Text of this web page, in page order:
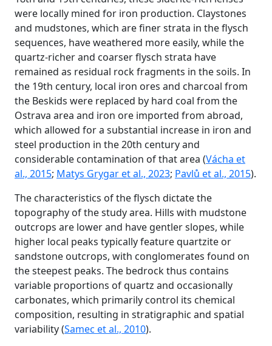
were locally mined for iron production. Claystones
and mudstones, which are finer strata in the flysch
sequences, have weathered more easily, while the
quartz-richer and coarser flysch strata have
remained as residual rock fragments in the soils. In
the 19th century, local iron ores and charcoal from
the Beskids were replaced by hard coal from the
Ostrava area and iron ore imported from abroad,
which allowed for a substantial increase in iron and
steel production in the 20th century and
considerable contamination of that area (Vácha et
al., 2015; Matys Grygar et al., 2023; Pavlů et al., 2015).
The characteristics of the flysch dictate the
topography of the study area. Hills with mudstone
outcrops are lower and have gentler slopes, while
higher local peaks typically feature quartzite or
sandstone outcrops, with conglomerates found on
the steepest peaks. The bedrock thus contains
variable proportions of quartz and occasionally
carbonates, which primarily control its chemical
composition, resulting in stratigraphic and spatial
variability (Samec et al., 2010).